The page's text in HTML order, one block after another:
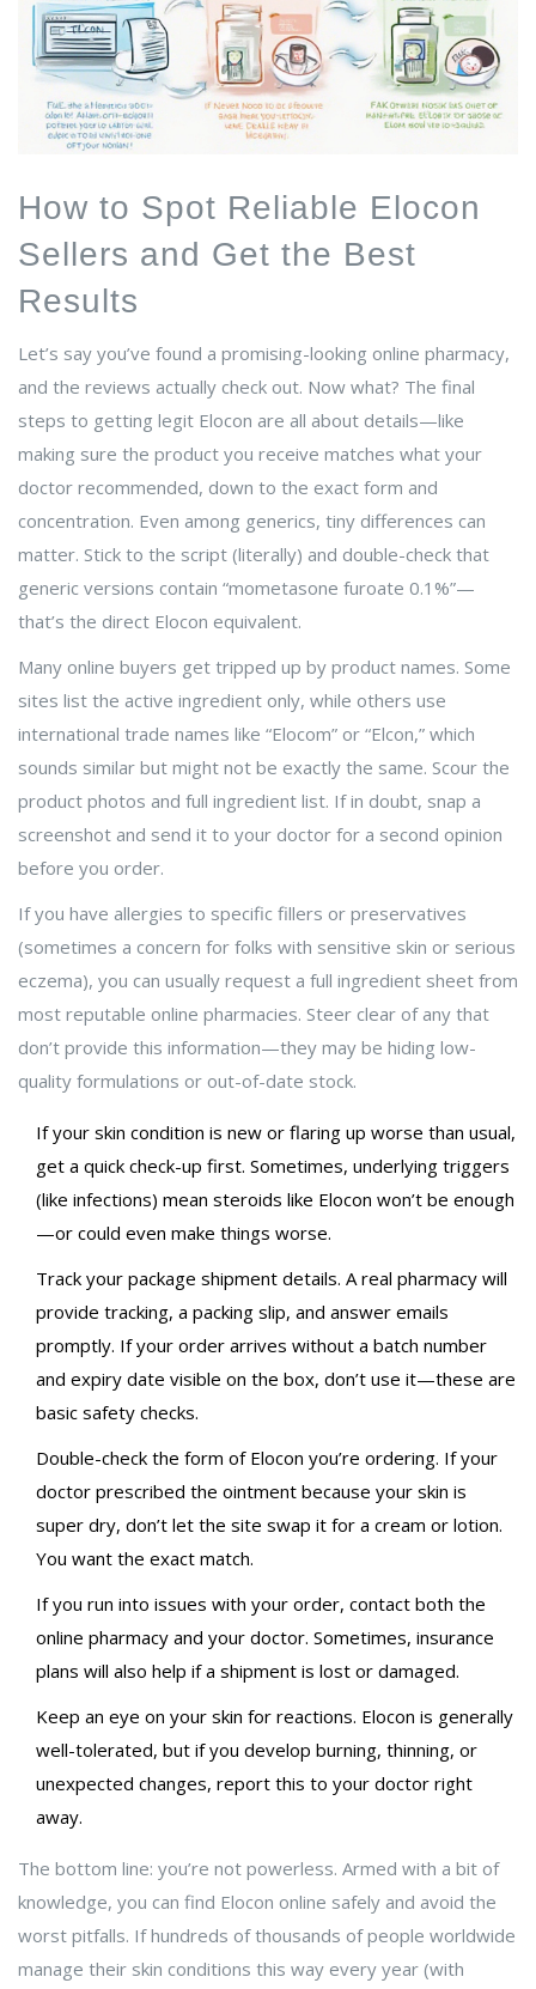
How to Spot Reliable Elocon
Sellers and Get the Best
Results
Let’s say you’ve found a promising-looking online pharmacy,
and the reviews actually check out. Now what? The final
steps to getting legit Elocon are all about details—like
making sure the product you receive matches what your
doctor recommended, down to the exact form and
concentration. Even among generics, tiny differences can
matter. Stick to the script (literally) and double-check that
generic versions contain “mometasone furoate 0.1%”—
that’s the direct Elocon equivalent.
Many online buyers get tripped up by product names. Some
sites list the active ingredient only, while others use
international trade names like “Elocom” or “Elcon,” which
sounds similar but might not be exactly the same. Scour the
product photos and full ingredient list. If in doubt, snap a
screenshot and send it to your doctor for a second opinion
before you order.
If you have allergies to specific fillers or preservatives
(sometimes a concern for folks with sensitive skin or serious
eczema), you can usually request a full ingredient sheet from
most reputable online pharmacies. Steer clear of any that
don’t provide this information—they may be hiding low-
quality formulations or out-of-date stock.
If your skin condition is new or flaring up worse than usual,
get a quick check-up first. Sometimes, underlying triggers
(like infections) mean steroids like Elocon won’t be enough
—or could even make things worse.
Track your package shipment details. A real pharmacy will
provide tracking, a packing slip, and answer emails
promptly. If your order arrives without a batch number
and expiry date visible on the box, don’t use it—these are
basic safety checks.
Double-check the form of Elocon you’re ordering. If your
doctor prescribed the ointment because your skin is
super dry, don’t let the site swap it for a cream or lotion.
You want the exact match.
If you run into issues with your order, contact both the
online pharmacy and your doctor. Sometimes, insurance
plans will also help if a shipment is lost or damaged.
Keep an eye on your skin for reactions. Elocon is generally
well-tolerated, but if you develop burning, thinning, or
unexpected changes, report this to your doctor right
away.
The bottom line: you’re not powerless. Armed with a bit of
knowledge, you can find Elocon online safely and avoid the
worst pitfalls. If hundreds of thousands of people worldwide
manage their skin conditions this way every year (with